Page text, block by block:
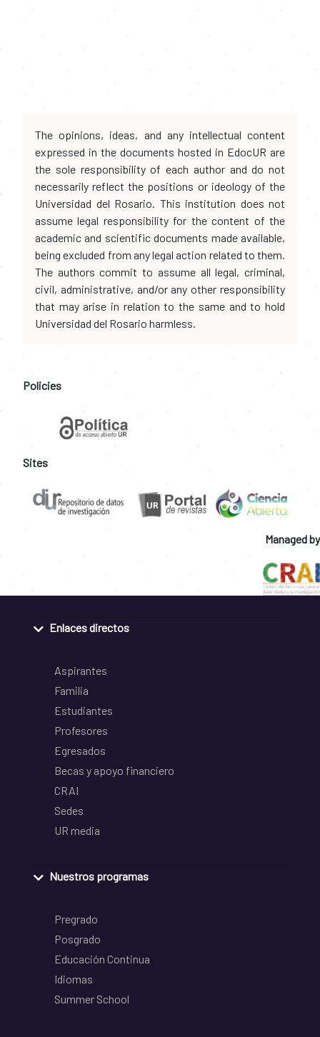
The opinions, ideas, and any intellectual content
expressed in the documents hosted in EdocUR are
the sole responsibility of each author and do not
necessarily reflect the positions or ideology of the
Universidad del Rosario. This institution does not
assume legal responsibility for the content of the
academic and scientific documents made available,
being excluded from any legal action related to them.
The authors commit to assume all legal, criminal,
civil, administrative, and/or any other responsibility
that may arise in relation to the same and to hold
Universidad del Rosario harmless.
Policies
Sites
Managed by
Enlaces directos
Aspirantes
Familia
Estudiantes
Profesores
Egresados
Becas y apoyo financiero
CRAI
Sedes
UR media
Nuestros programas
Pregrado
Posgrado
Educación Continua
Idiomas
Summer School